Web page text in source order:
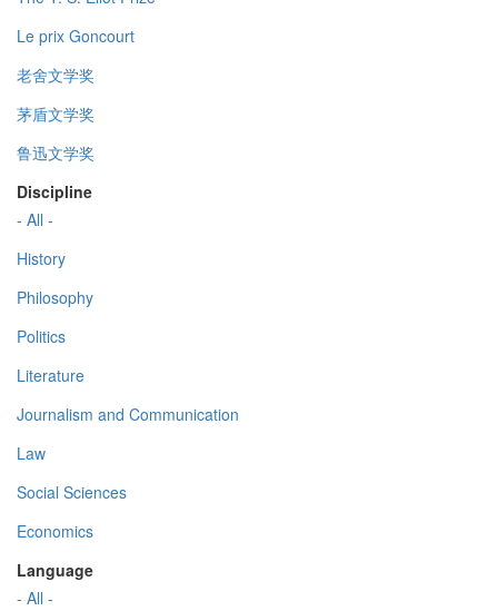
Le prix Goncourt
老舍文学奖
茅盾文学奖
鲁迅文学奖
Discipline
- All -
History
Philosophy
Politics
Literature
Journalism and Communication
Law
Social Sciences
Economics
Language
- All -